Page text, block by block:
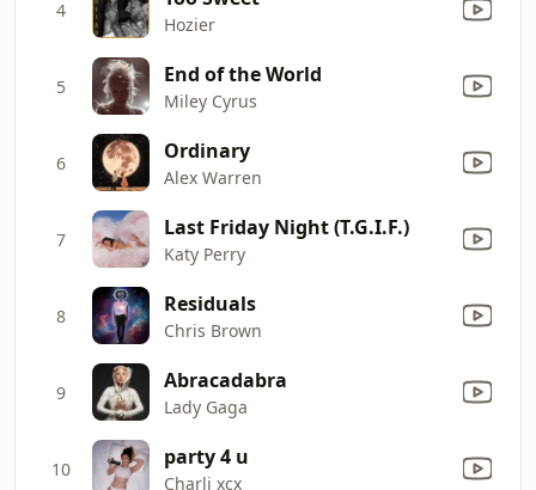
4
Hozier
5 End of the World
Miley Cyrus
6 Ordinary
Alex Warren
7 Last Friday Night (T.G.I.F.)
Katy Perry
8 Residuals
Chris Brown
9 Abracadabra
Lady Gaga
10 party 4 u
Charli xcx